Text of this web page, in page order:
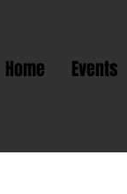
Home Events